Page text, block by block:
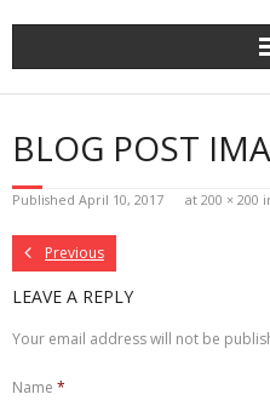
BLOG POST
Published April 10, 2017 at 200 × 200
Previous
LEAVE A REPLY
Your email address will not be
Name *